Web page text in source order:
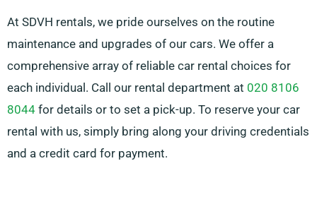
At SDVH rentals, we pride ourselves on the routine
maintenance and upgrades of our cars. We offer a
comprehensive array of reliable car rental choices for
each individual. Call our rental department at 020 8106
8044 for details or to set a pick-up. To reserve your car
rental with us, simply bring along your driving credentials
and a credit card for payment.